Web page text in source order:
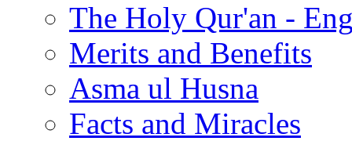
The Holy Qur'an -
Merits and Benefits
Asma ul Husna
Facts and Miracles